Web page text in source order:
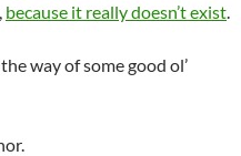
because it really doesn’t exist.
way of some good ol’